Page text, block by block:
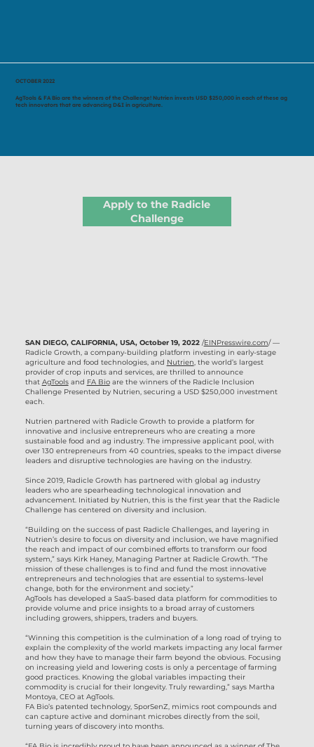
OCTOBER 2022
AgTools & FA Bio are the winners of the Challenge! Nutrien invests USD $250,000 in each of these ag
tech innovators that are advancing D&I in agriculture.
Apply to the Radicle
Challenge
SAN DIEGO, CALIFORNIA, USA, October 19, 2022/EINPresswire.com/ —
Radicle Growth, a company-building platform investing in early-stage
agriculture and food technologies, and Nutrien, the world’s largest
provider of crop inputs and services, are thrilled to announce
that AgToolsand FA Bioare the winners of the Radicle Inclusion
Challenge Presented by Nutrien, securing a USD $250,000 investment
each.
Nutrien partnered with Radicle Growth to provide a platform for
innovative and inclusive entrepreneurs who are creating a more
sustainable food and ag industry. The impressive applicant pool, with
over 130 entrepreneurs from 40 countries, speaks to the impact diverse
leaders and disruptive technologies are having on the industry.
Since 2019, Radicle Growth has partnered with global ag industry
leaders who are spearheading technological innovation and
advancement. Initiated by Nutrien, this is the first year that the Radicle
Challenge has centered on diversity and inclusion.
“Building on the success of past Radicle Challenges, and layering in
Nutrien’s desire to focus on diversity and inclusion, we have magnified
the reach and impact of our combined efforts to transform our food
system,” says Kirk Haney, Managing Partner at Radicle Growth. “The
mission of these challenges is to find and fund the most innovative
entrepreneurs and technologies that are essential to systems-level
change, both for the environment and society.”
AgTools has developed a SaaS-based data platform for commodities to
provide volume and price insights to a broad array of customers
including growers, shippers, traders and buyers.
“Winning this competition is the culmination of a long road of trying to
explain the complexity of the world markets impacting any local farmer
and how they have to manage their farm beyond the obvious. Focusing
on increasing yield and lowering costs is only a percentage of farming
good practices. Knowing the global variables impacting their
commodity is crucial for their longevity. Truly rewarding,” says Martha
Montoya, CEO at AgTools.
FA Bio’s patented technology, SporSenZ, mimics root compounds and
can capture active and dominant microbes directly from the soil,
turning years of discovery into months.